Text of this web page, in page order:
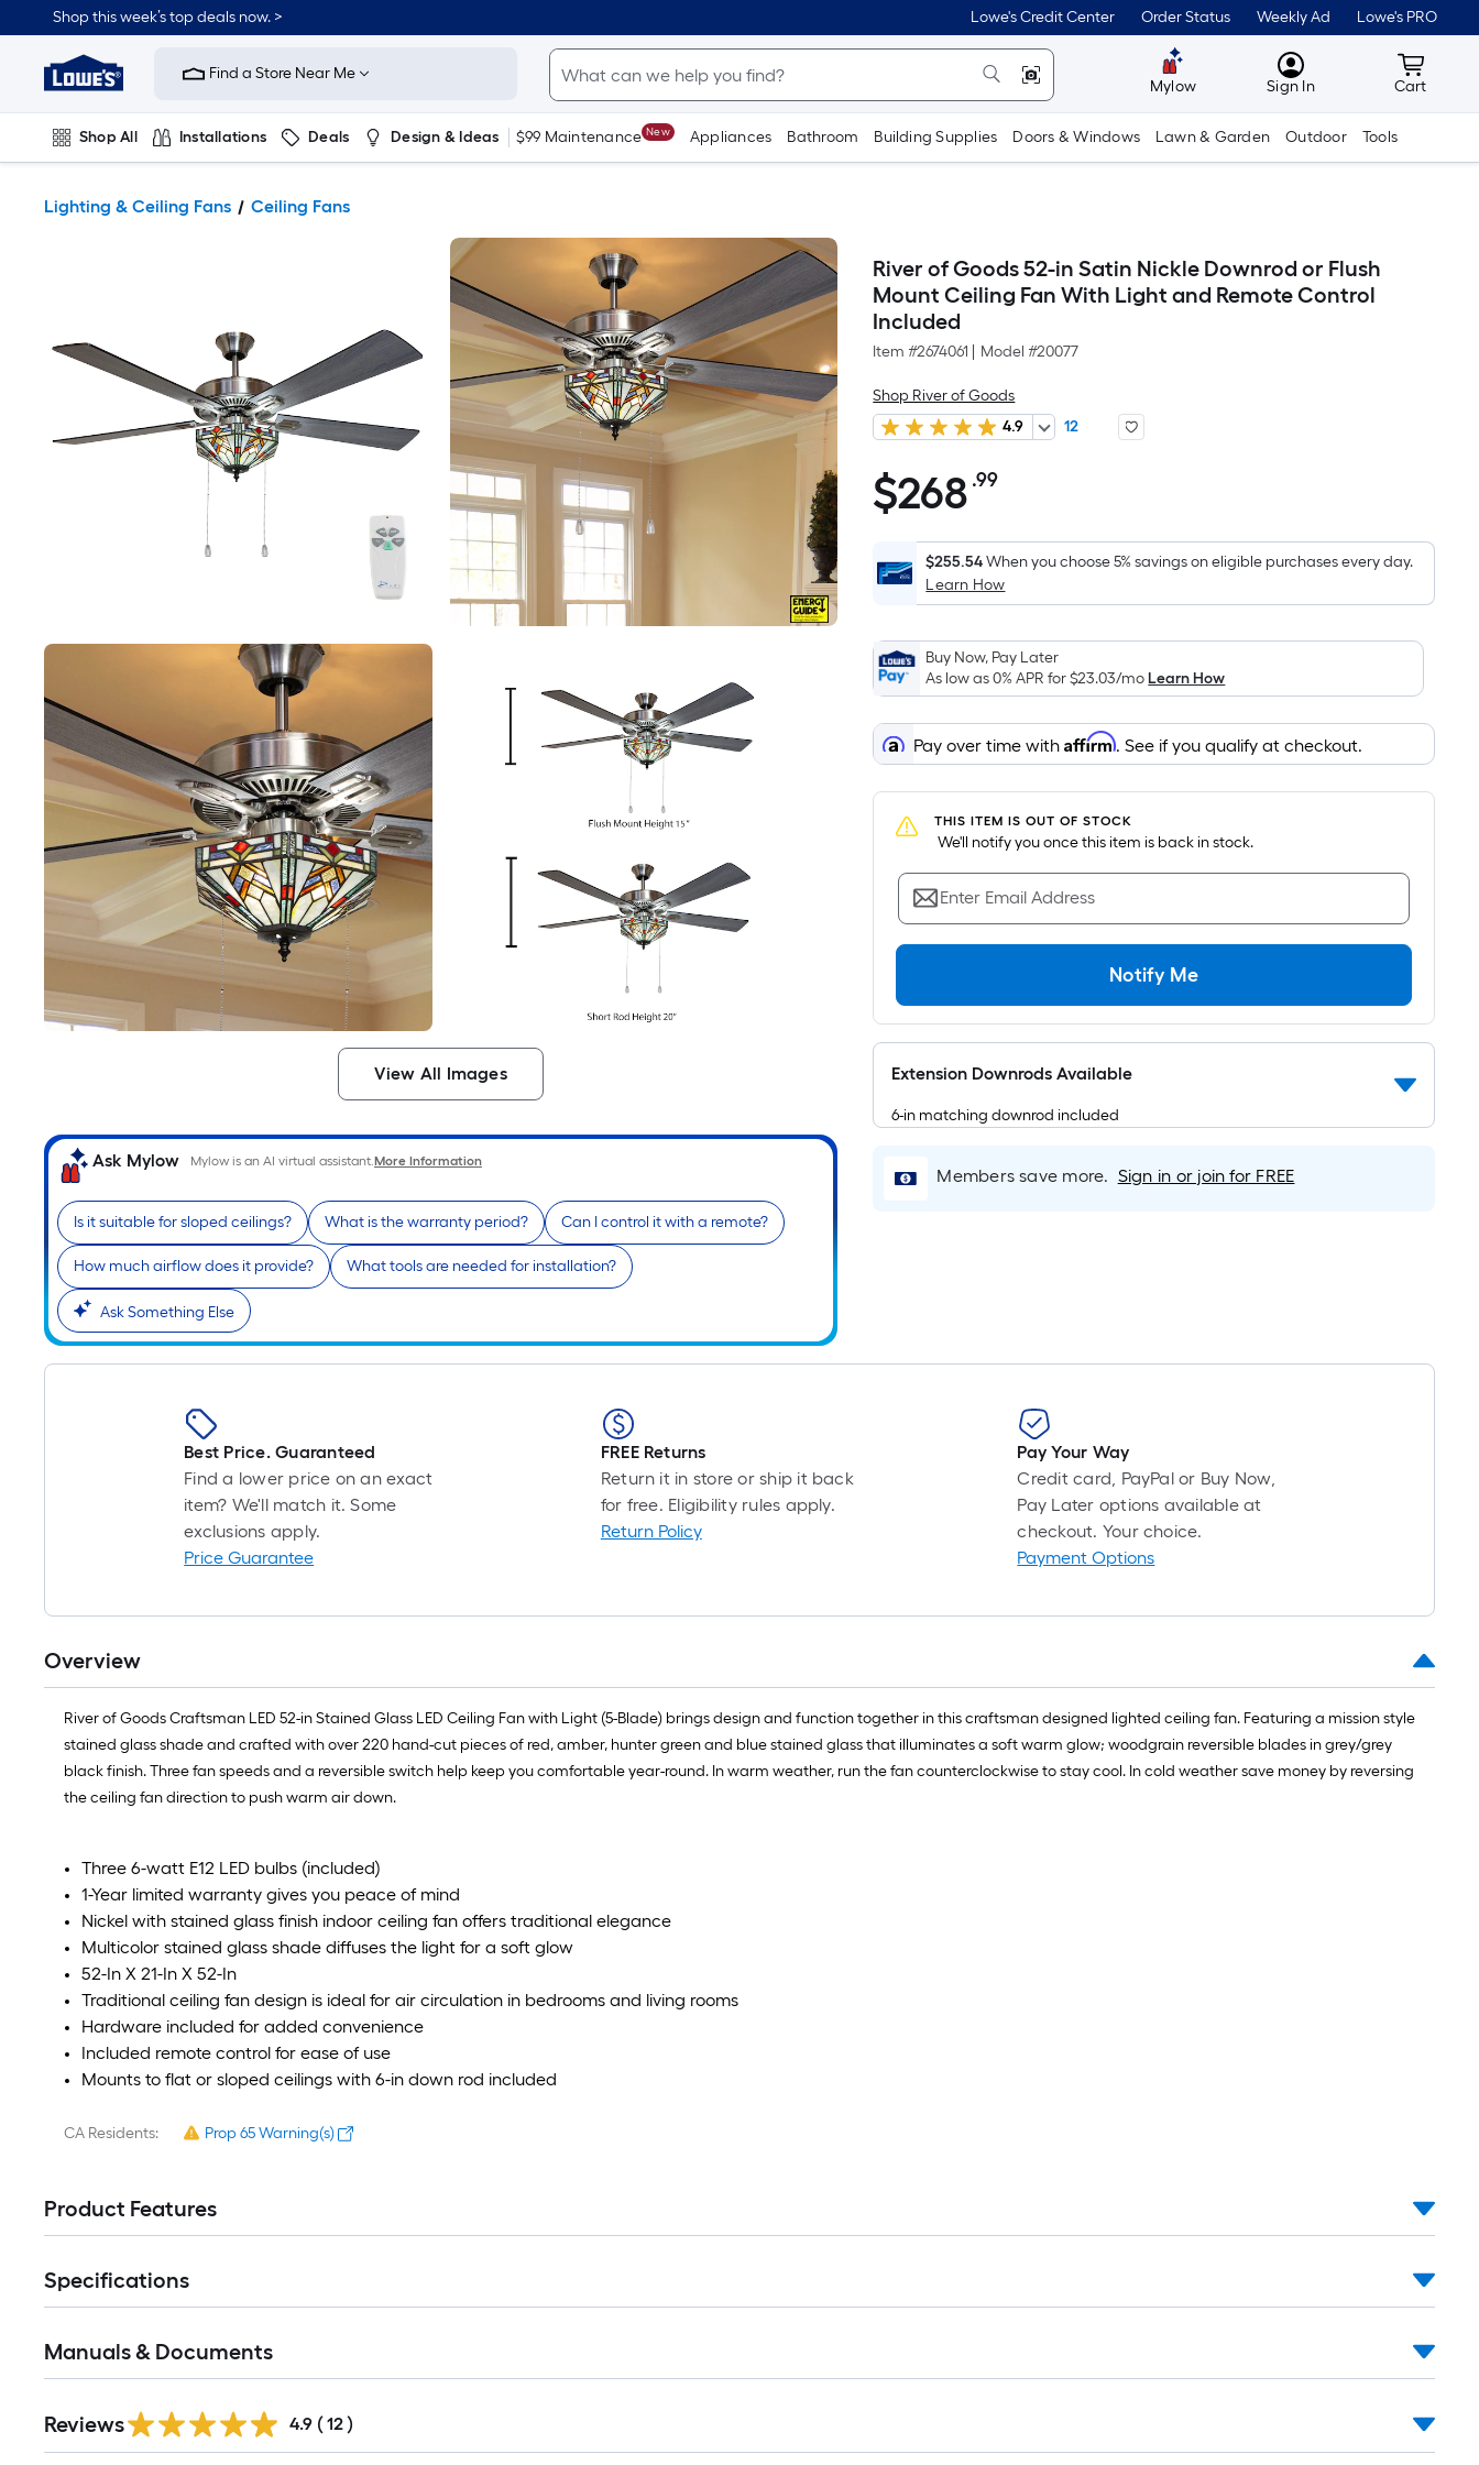
Shop this week’s top deals now. > Lowe's Credit Center Order Status Weekly Ad Lowe's PRO
Link
Home
Improvement
Home
Page
Find a Store Near Me
Mylow MyLowes
Sign In Cart
Cart
Shop All Installations Deals Design & Ideas $99 Maintenance New Appliances Bathroom Building Supplies Doors & Windows Lawn & Garden Outdoor Tools
Lighting & Ceiling Fans Ceiling Fans
View All Images
Ask Mylow Mylow is an AI virtual assistant.More Information
Is it suitable for sloped ceilings? What is the warranty period? Can I control it with a remote?
How much airflow does it provide? What tools are needed for installation?
Ask Something Else
River of Goods 52-in Satin Nickle Downrod or Flush
Mount Ceiling Fan With Light and Remote Control
Included
Item #2674061 Model #20077
Shop River of Goods
4.9
12
$268.99
$268 .99Per
Foot
pricing
is
on
the
area
of
a
flat
surface.
Length
x
Width
=
Sq.
Linear
Foot
pricing
based
the
linear
of
10-
foot-
long-
roll
x
ft.
=
10
Sq.
Ft.
$255.54When you choose 5% savings on eligible purchases every day.
Learn How
Buy Now, Pay Later
As low as 0% APR for$23.03/moLearn How
Pay over time withAffirm. See if you qualify at checkout.
THIS ITEM IS OUT OF STOCK
We'll notify you once this item is back in stock.
Enter Email Address
Notify Me
Extension Downrods Available
6-in matching downrod included
Members save more. Sign in or join for FREE
Best Price. Guaranteed
Find a lower price on an exact
item? We'll match it. Some
exclusions apply.
Price Guarantee
FREE Returns
Return it in store or ship it back
for free. Eligibility rules apply.
Return Policy
Pay Your Way
Credit card, PayPal or Buy Now,
Pay Later options available at
checkout. Your choice.
Payment Options
Overview
River of Goods Craftsman LED 52-in Stained Glass LED Ceiling Fan with Light (5-Blade) brings design and function together in this craftsman designed lighted ceiling fan. Featuring a mission style
stained glass shade and crafted with over 220 hand-cut pieces of red, amber, hunter green and blue stained glass that illuminates a soft warm glow; woodgrain reversible blades in grey/grey
black finish. Three fan speeds and a reversible switch help keep you comfortable year-round. In warm weather, run the fan counterclockwise to stay cool. In cold weather save money by reversing
the ceiling fan direction to push warm air down.
Three 6-watt E12 LED bulbs (included)
1-Year limited warranty gives you peace of mind
Nickel with stained glass finish indoor ceiling fan offers traditional elegance
Multicolor stained glass shade diffuses the light for a soft glow
52-In X 21-In X 52-In
Traditional ceiling fan design is ideal for air circulation in bedrooms and living rooms
Hardware included for added convenience
Included remote control for ease of use
Mounts to flat or sloped ceilings with 6-in down rod included
CA Residents: Prop 65 Warning(s)
Product Features
Specifications
Manuals & Documents
Reviews 4.9 ( 12 )